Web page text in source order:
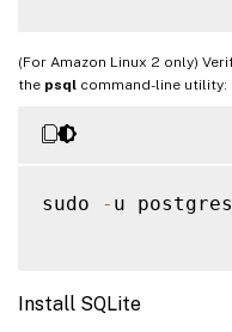
(For Amazon Linux 2 only)
the psql command-line utility:
sudo - u
Install SQLite